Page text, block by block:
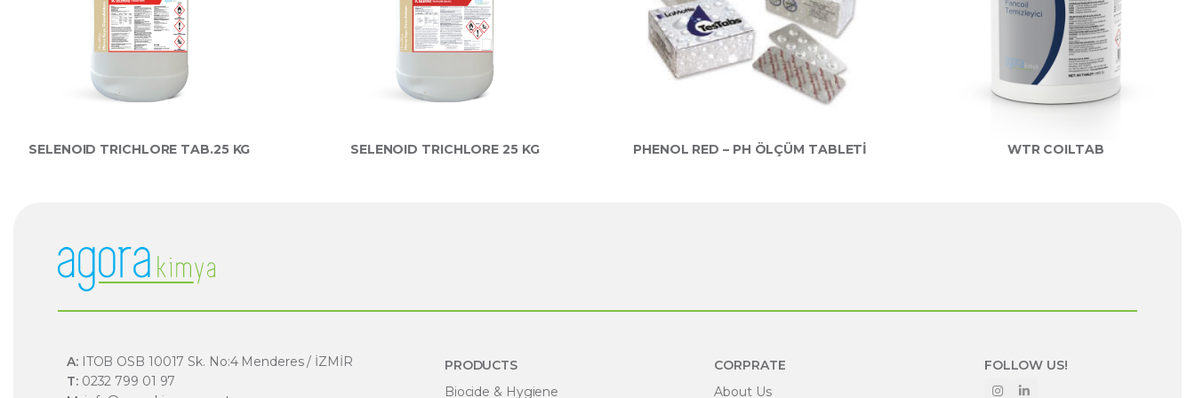
SELENOID TRICHLORE TAB.25 KG SELENOID TRICHLORE 25 KG PHENOL RED – PH ÖLÇÜM TABLETİ WTR COILTAB
A:ITOB OSB 10017 Sk. No:4 Menderes / İZMİR
T:0232 799 01 97
PRODUCTS
Biocide & Hygiene
CORPRATE
About Us
FOLLOW US!